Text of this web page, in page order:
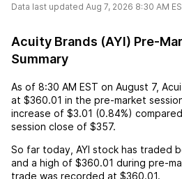
Data last updated Aug 7, 2026 8:30 AM
Acuity Brands (AYI) Pre-
Summary
As of 8:30 AM EST on August 7,
at $360.01 in the pre-market
increase of $3.01 (0.84%)
session close of $357.
So far today, AYI stock has traded
and a high of $360.01 during pre-
trade was recorded at $360.01.